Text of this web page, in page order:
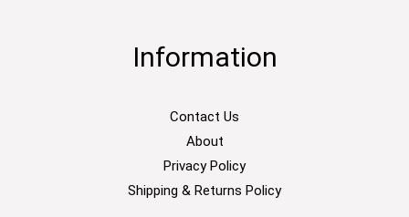
Information
Contact Us
About
Privacy Policy
Shipping & Returns Policy